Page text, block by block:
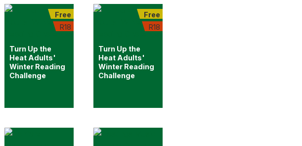
Free
R18
Turn Up the
Heat Adults'
Winter Reading
Challenge
Free
R18
Turn Up the
Heat Adults'
Winter Reading
Challenge